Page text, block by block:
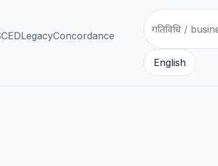
LegacyConcordance
English